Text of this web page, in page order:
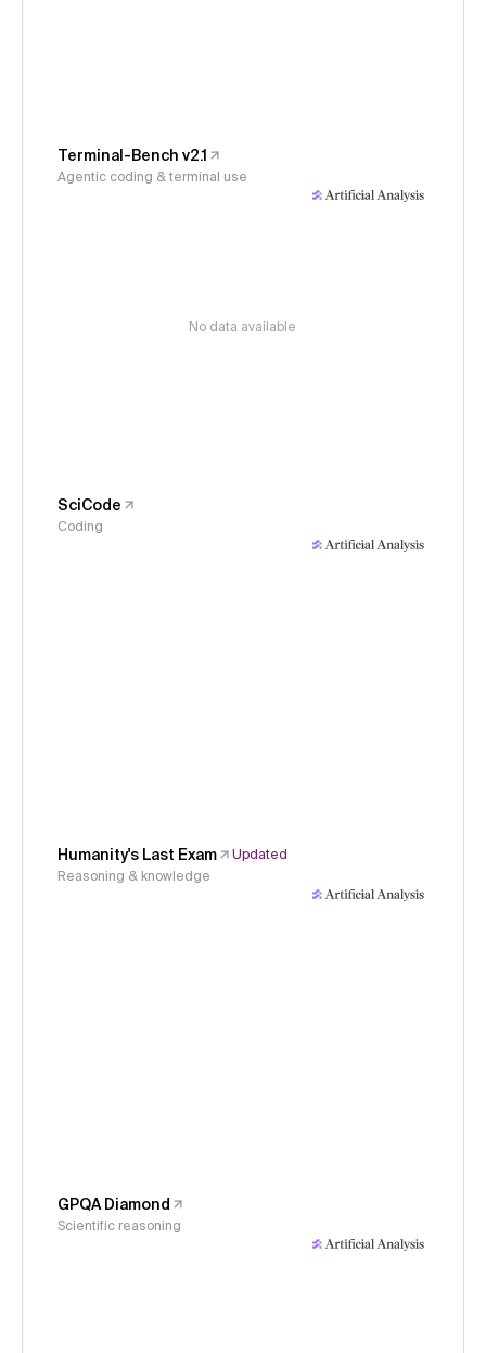
Terminal-Bench v2.1
Agentic coding & terminal use
No data available
SciCode
Coding
Humanity's Last Exam
Updated
Reasoning & knowledge
GPQA Diamond
Scientific reasoning